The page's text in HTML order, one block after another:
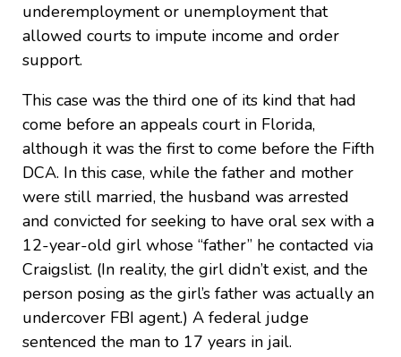
underemployment or unemployment that
allowed courts to impute income and order
support.
This case was the third one of its kind that had
come before an appeals court in Florida,
although it was the first to come before the Fifth
DCA. In this case, while the father and mother
were still married, the husband was arrested
and convicted for seeking to have oral sex with a
12-year-old girl whose “father” he contacted via
Craigslist. (In reality, the girl didn’t exist, and the
person posing as the girl’s father was actually an
undercover FBI agent.) A federal judge
sentenced the man to 17 years in jail.